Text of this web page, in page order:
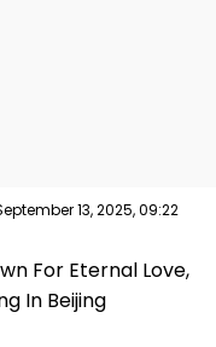
13, 2025, 09:22